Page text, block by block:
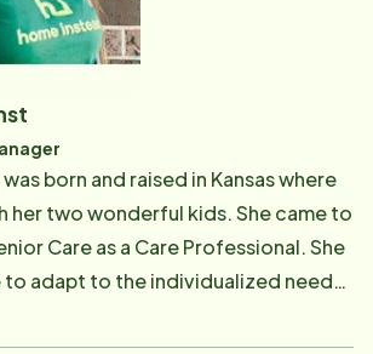
born and raised in Kansas where
her two wonderful kids. She came to
Care as a Care Professional. She
to adapt to the individualized needs
even the toughest clients.